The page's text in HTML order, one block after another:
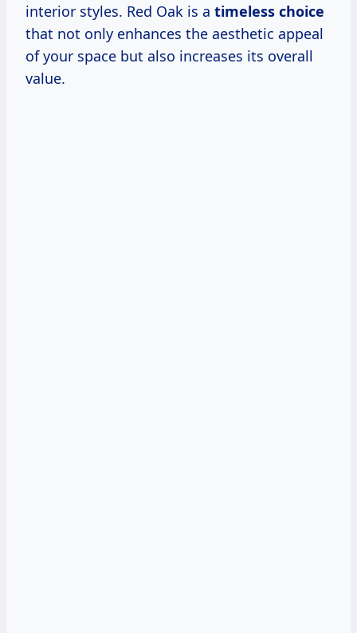
interior styles. Red Oak is a timeless choice
that not only enhances the aesthetic appeal
of your space but also increases its overall
value.